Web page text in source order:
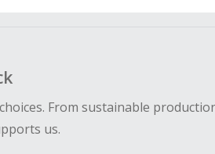
From sustainable
us.